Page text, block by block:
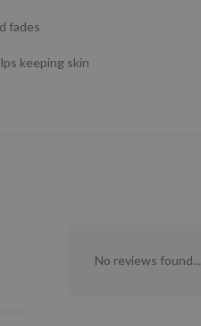
fades
keeping skin
No reviews found...